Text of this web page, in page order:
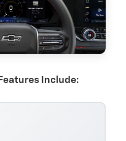
Include: